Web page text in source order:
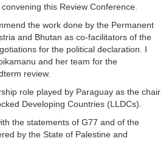
this Review Conference.
the work done by the Permanent
and Bhutan as co-facilitators of the
for the political declaration. I
and her team for the
review.
role played by Paraguay as the chair
Developing Countries (LLDCs).
the statements of G77 and of the
by the State of Palestine and